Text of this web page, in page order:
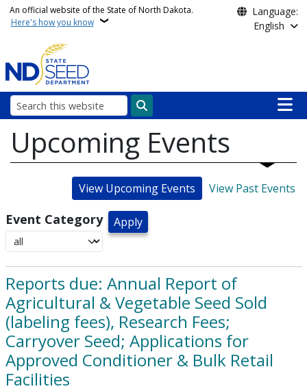
Skip to main content
An official website of the State of North Dakota.
Here's how you know
Language:
English
Search
Main
Upcoming Events
View Upcoming Events View Past Events
Event Category
Reports due: Annual Report of
Agricultural & Vegetable Seed Sold
(labeling fees), Research Fees;
Carryover Seed; Applications for
Approved Conditioner & Bulk Retail
Facilities